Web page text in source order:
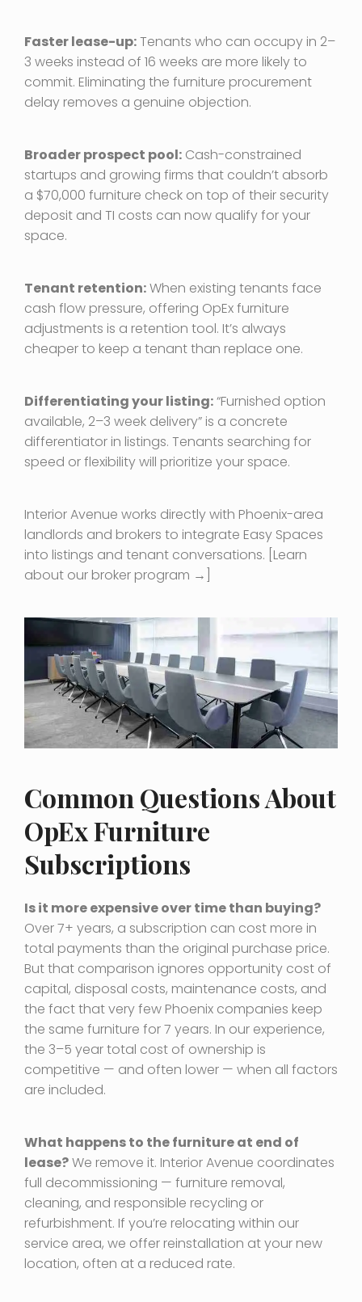
Faster lease-up:Tenants who can occupy in 2–
3 weeks instead of 16 weeks are more likely to
commit. Eliminating the furniture procurement
delay removes a genuine objection.
Broader prospect pool: Cash-constrained
startups and growing firms that couldn’t absorb
a $70,000 furniture check on top of their security
deposit and TI costs can now qualify for your
space.
Tenant retention:When existing tenants face
cash flow pressure, offering OpEx furniture
adjustments is a retention tool. It’s always
cheaper to keep a tenant than replace one.
Differentiating your listing:“Furnished option
available, 2–3 week delivery” is a concrete
differentiator in listings. Tenants searching for
speed or flexibility will prioritize your space.
Interior Avenue works directly with Phoenix-area
landlords and brokers to integrate Easy Spaces
into listings and tenant conversations. [Learn
about our broker program →]
Common Questions About
OpEx Furniture
Subscriptions
Is it more expensive over time than buying?
Over 7+ years, a subscription can cost more in
total payments than the original purchase price.
But that comparison ignores opportunity cost of
capital, disposal costs, maintenance costs, and
the fact that very few Phoenix companies keep
the same furniture for 7 years. In our experience,
the 3–5 year total cost of ownership is
competitive — and often lower — when all factors
are included.
What happens to the furniture at end of
lease?We remove it. Interior Avenue coordinates
full decommissioning — furniture removal,
cleaning, and responsible recycling or
refurbishment. If you’re relocating within our
service area, we offer reinstallation at your new
location, often at a reduced rate.